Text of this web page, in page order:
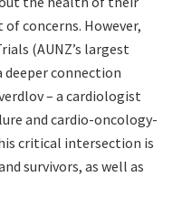
concerns. However,
(AUNZ’s largest
deeper connection
– a cardiologist
and cardio-oncology-
critical intersection is
survivors, as well as